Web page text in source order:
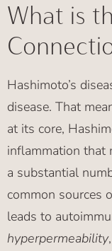
What is
Hashimoto’s
disease. That
at its core,
inflammation that
a substantial
common sources
leads to
hyperpermeability